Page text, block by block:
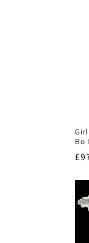
o
n
:
Bo